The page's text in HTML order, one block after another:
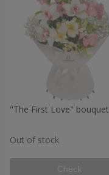
"The First Love" bouquet
Out of stock
Check